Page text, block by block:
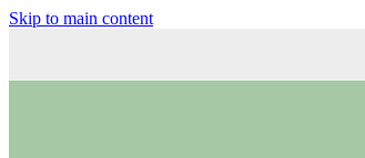
Skip to main content